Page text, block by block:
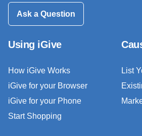
Ask a Question
Using iGive
How iGive Works
iGive for your Browser
iGive for your Phone
Start Shopping
List